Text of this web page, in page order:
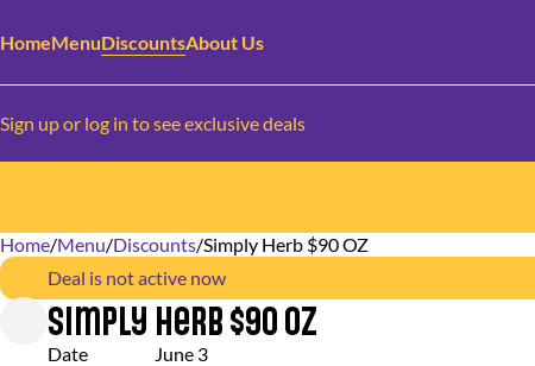
HomeMenuDiscountsAbout Us
Sign up or log in to see exclusive deals
Home/Menu/Discounts/Simply Herb $90 OZ
Deal is not active now
Simply Herb $90 OZ
Date
June 3
0